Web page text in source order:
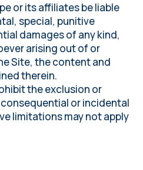
or its affiliates be liable
special, punitive
damages of any kind,
arising out of or
Site, the content and
therein.
the exclusion or
or incidental
limitations may not apply